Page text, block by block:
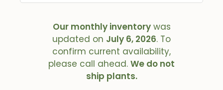
Our monthly inventorywas
updated on July 6, 2026. To
confirm current availability,
please call ahead. We do not
ship plants.